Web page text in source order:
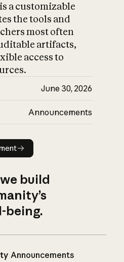
a customizable
the tools and
most often
artifacts,
access to
June 30, 2026
Announcements
announcement
build
being.
Announcements